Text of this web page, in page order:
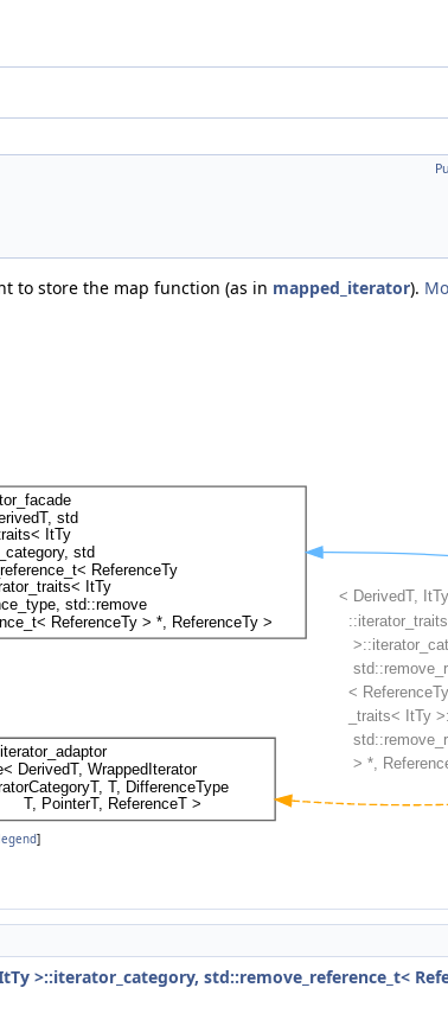
to store the map function (as in mapped_iterator).
]
>::iterator_category, std::remove_reference_t<